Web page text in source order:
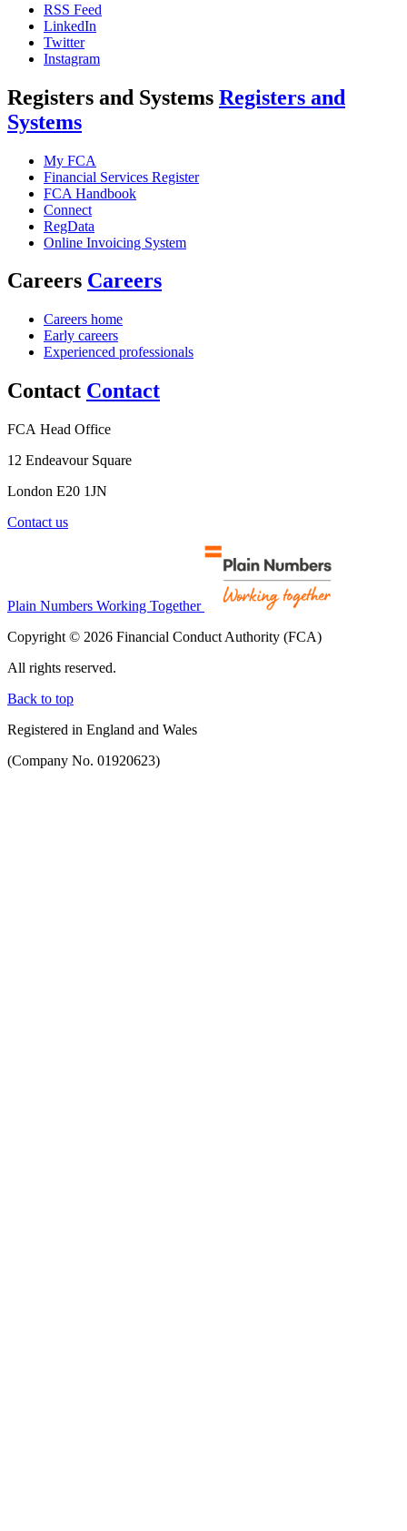
RSS Feed
LinkedIn
Twitter
Instagram
Registers and Systems Registers and
Systems
My FCA
Financial Services Register
FCA Handbook
Connect
RegData
Online Invoicing System
Careers Careers
Careers home
Early careers
Experienced professionals
Contact Contact
FCA Head Office
12 Endeavour Square
London E20 1JN
Contact us
Plain Numbers Working Together
Copyright © 2026 Financial Conduct Authority (FCA)
All rights reserved.
Back to top
Registered in England and Wales
(Company No. 01920623)